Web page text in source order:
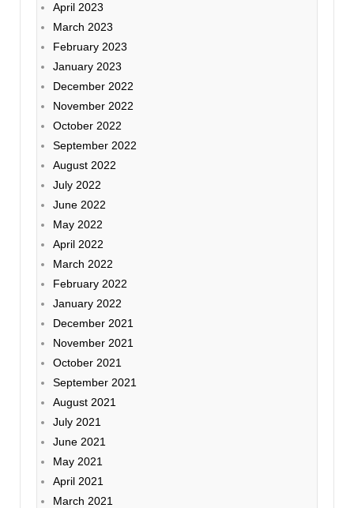
April 2023
March 2023
February 2023
January 2023
December 2022
November 2022
October 2022
September 2022
August 2022
July 2022
June 2022
May 2022
April 2022
March 2022
February 2022
January 2022
December 2021
November 2021
October 2021
September 2021
August 2021
July 2021
June 2021
May 2021
April 2021
March 2021